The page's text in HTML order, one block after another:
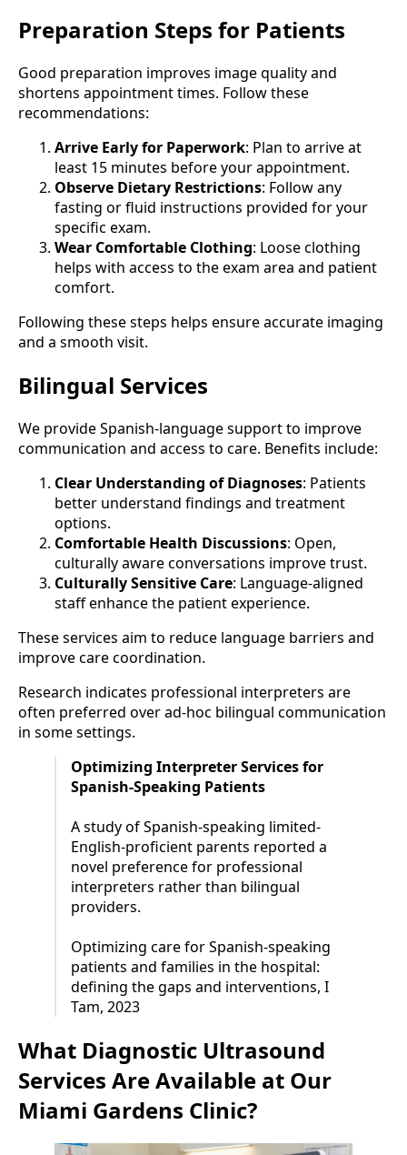
Preparation Steps for Patients
Good preparation improves image quality and
shortens appointment times. Follow these
recommendations:
Arrive Early for Paperwork: Plan to arrive at
least 15 minutes before your appointment.
Observe Dietary Restrictions: Follow any
fasting or fluid instructions provided for your
specific exam.
Wear Comfortable Clothing: Loose clothing
helps with access to the exam area and patient
comfort.
Following these steps helps ensure accurate imaging
and a smooth visit.
Bilingual Services
We provide Spanish-language support to improve
communication and access to care. Benefits include:
Clear Understanding of Diagnoses: Patients
better understand findings and treatment
options.
Comfortable Health Discussions: Open,
culturally aware conversations improve trust.
Culturally Sensitive Care: Language-aligned
staff enhance the patient experience.
These services aim to reduce language barriers and
improve care coordination.
Research indicates professional interpreters are
often preferred over ad-hoc bilingual communication
in some settings.
Optimizing Interpreter Services for
Spanish-Speaking Patients
A study of Spanish-speaking limited-
English-proficient parents reported a
novel preference for professional
interpreters rather than bilingual
providers.
Optimizing care for Spanish-speaking
patients and families in the hospital:
defining the gaps and interventions, I
Tam, 2023
What Diagnostic Ultrasound
Services Are Available at Our
Miami Gardens Clinic?